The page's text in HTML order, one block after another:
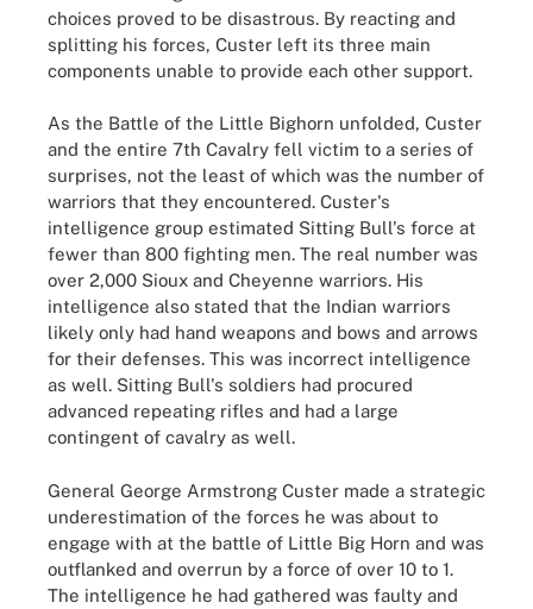
choices proved to be disastrous. By reacting and
splitting his forces, Custer left its three main
components unable to provide each other support.
As the Battle of the Little Bighorn unfolded, Custer
and the entire 7th Cavalry fell victim to a series of
surprises, not the least of which was the number of
warriors that they encountered. Custer's
intelligence group estimated Sitting Bull's force at
fewer than 800 fighting men. The real number was
over 2,000 Sioux and Cheyenne warriors. His
intelligence also stated that the Indian warriors
likely only had hand weapons and bows and arrows
for their defenses. This was incorrect intelligence
as well. Sitting Bull's soldiers had procured
advanced repeating rifles and had a large
contingent of cavalry as well.
General George Armstrong Custer made a strategic
underestimation of the forces he was about to
engage with at the battle of Little Big Horn and was
outflanked and overrun by a force of over 10 to 1.
The intelligence he had gathered was faulty and